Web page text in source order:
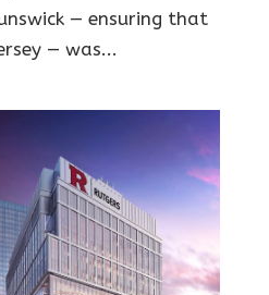
— ensuring that
— was...